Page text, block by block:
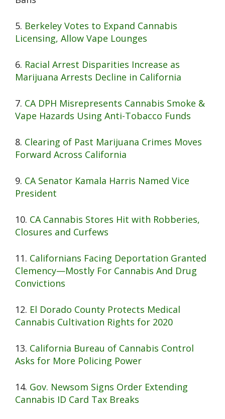
5. Berkeley Votes to Expand Cannabis
Licensing, Allow Vape Lounges
6. Racial Arrest Disparities Increase as
Marijuana Arrests Decline in California
7. CA DPH Misrepresents Cannabis Smoke &
Vape Hazards Using Anti-Tobacco Funds
8. Clearing of Past Marijuana Crimes Moves
Forward Across California
9. CA Senator Kamala Harris Named Vice
President
10. CA Cannabis Stores Hit with Robberies,
Closures and Curfews
11. Californians Facing Deportation Granted
Clemency—Mostly For Cannabis And Drug
Convictions
12. El Dorado County Protects Medical
Cannabis Cultivation Rights for 2020
13. California Bureau of Cannabis Control
Asks for More Policing Power
14. Gov. Newsom Signs Order Extending
Cannabis ID Card Tax Breaks